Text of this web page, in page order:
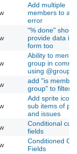
Add multiple
members to a
error
"% done"
provide data in
form too
Ability to
group in
using
add "is
group" to filters
Add sprite
sub items of
and issues
Conditional
fields
Conditioned
Fields